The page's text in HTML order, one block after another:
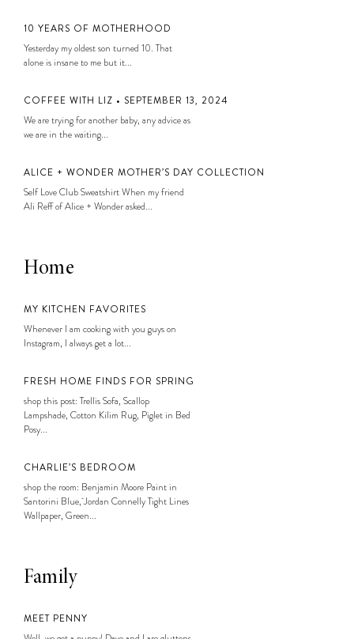
10 YEARS OF MOTHERHOOD
Yesterday my oldest son turned 10. That
alone is insane to me but it...
COFFEE WITH LIZ • SEPTEMBER 13, 2024
We are trying for another baby, any advice as
we are in the waiting...
ALICE + WONDER MOTHER’S DAY COLLECTION
Self Love Club Sweatshirt When my friend
Ali Reff of Alice + Wonder asked...
Home
MY KITCHEN FAVORITES
Whenever I am cooking with you guys on
Instagram, I always get a lot...
FRESH HOME FINDS FOR SPRING
shop this post: Trellis Sofa, Scallop
Lampshade, Cotton Kilim Rug, Piglet in Bed
Posy...
CHARLIE’S BEDROOM
shop the room: Benjamin Moore Paint in
Santorini Blue, Jordan Connelly Tight Lines
Wallpaper, Green...
Family
MEET PENNY